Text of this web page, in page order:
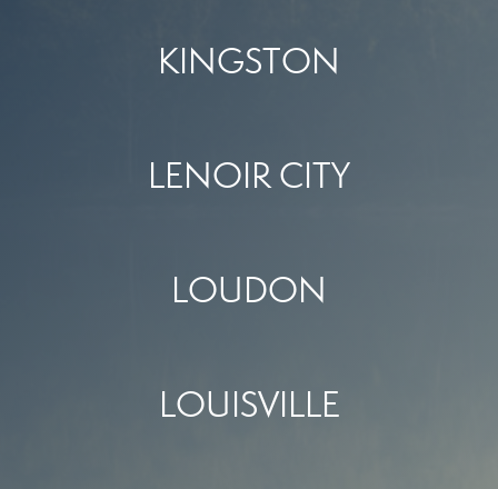
KINGSTON
LENOIR CITY
LOUDON
LOUISVILLE